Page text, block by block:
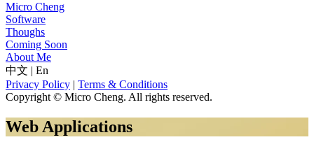
Micro Cheng
Software
Thoughs
Coming Soon
About Me
中文 | En
Privacy Policy | Terms & Conditions
Copyright © Micro Cheng. All rights reserved.
Web Applications